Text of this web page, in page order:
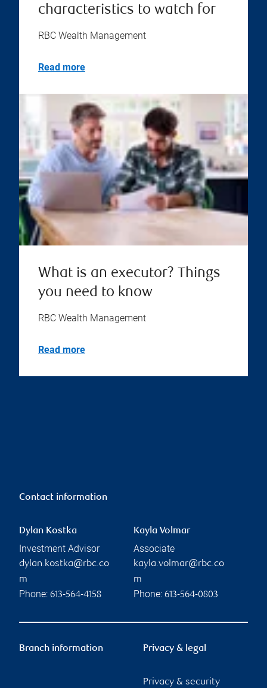
characteristics to watch for
RBC Wealth Management
Read more
What is an executor? Things
you need to know
RBC Wealth Management
Read more
Contact information
Dylan Kostka
Investment Advisor
dylan.kostka@rbc.co
m
Phone: 613-564-4158
Kayla Volmar
Associate
kayla.volmar@rbc.co
m
Phone: 613-564-0803
Branch information Privacy & legal
Privacy & security